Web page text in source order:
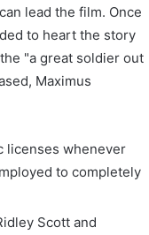
lead the film. Once
to heart the story
"a great soldier out
Maximus
licenses whenever
to completely
Scott and